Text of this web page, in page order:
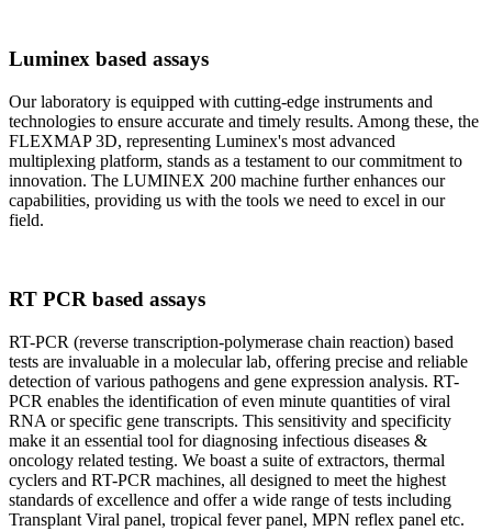
Luminex based assays
Our laboratory is equipped with cutting-edge instruments and
technologies to ensure accurate and timely results. Among these, the
FLEXMAP 3D, representing Luminex's most advanced
multiplexing platform, stands as a testament to our commitment to
innovation. The LUMINEX 200 machine further enhances our
capabilities, providing us with the tools we need to excel in our
field.
RT PCR based assays
RT-PCR (reverse transcription-polymerase chain reaction) based
tests are invaluable in a molecular lab, offering precise and reliable
detection of various pathogens and gene expression analysis. RT-
PCR enables the identification of even minute quantities of viral
RNA or specific gene transcripts. This sensitivity and specificity
make it an essential tool for diagnosing infectious diseases &
oncology related testing. We boast a suite of extractors, thermal
cyclers and RT-PCR machines, all designed to meet the highest
standards of excellence and offer a wide range of tests including
Transplant Viral panel, tropical fever panel, MPN reflex panel etc.